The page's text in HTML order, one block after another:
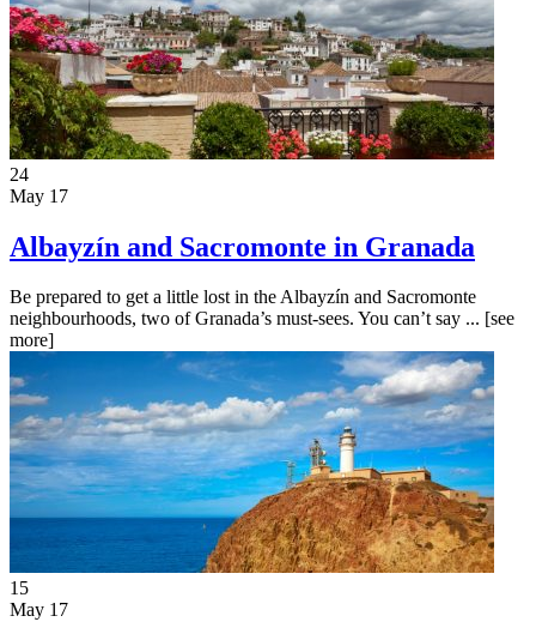
24
May 17
Albayzín and Sacromonte in Granada
Be prepared to get a little lost in the Albayzín and Sacromonte
neighbourhoods, two of Granada’s must-sees. You can’t say ... [see
more]
15
May 17